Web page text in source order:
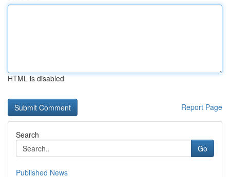
HTML is disabled
Report Page
Search
Go
Published News